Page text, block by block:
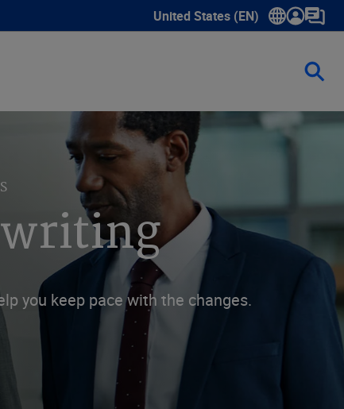
United States (EN)
Show submenu for language
you keep pace with the changes.